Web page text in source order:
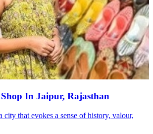
Shop In Jaipur, Rajasthan
city that evokes a sense of history, valour,